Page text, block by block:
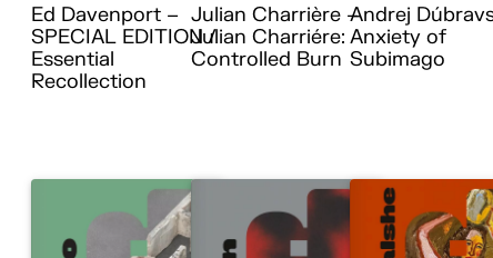
Ed Davenport –
SPECIAL EDITION /
Essential
Recollection
Julian Charrière –
Julian Charriére:
Controlled Burn
Andrej
Anxiety of
Subimago